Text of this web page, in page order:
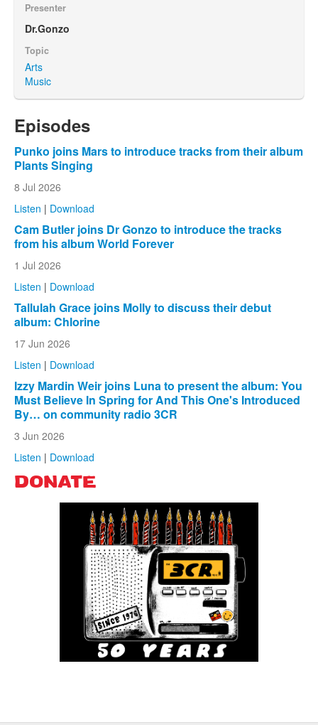
Presenter
Dr.Gonzo
Topic
Arts
Music
Episodes
Punko joins Mars to introduce tracks from their album
Plants Singing
8 Jul 2026
Listen | Download
Cam Butler joins Dr Gonzo to introduce the tracks
from his album World Forever
1 Jul 2026
Listen | Download
Tallulah Grace joins Molly to discuss their debut
album: Chlorine
17 Jun 2026
Listen | Download
Izzy Mardin Weir joins Luna to present the album: You
Must Believe In Spring for And This One's Introduced
By… on community radio 3CR
3 Jun 2026
Listen | Download
DONATE